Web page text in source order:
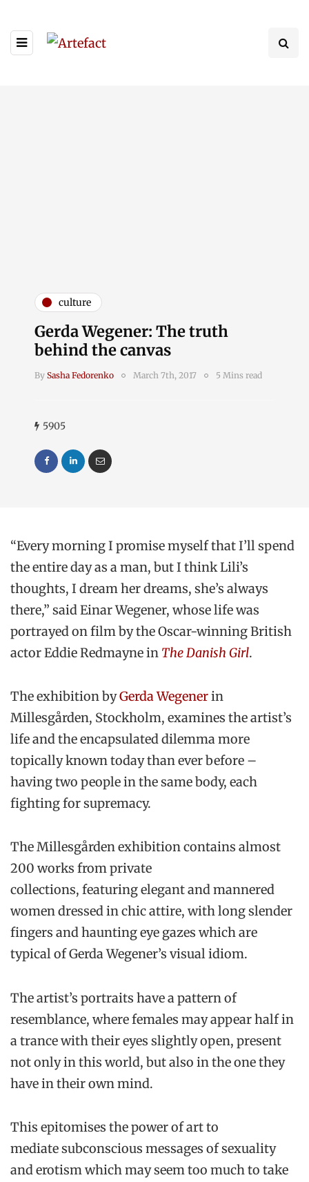
culture
Gerda Wegener: The truth
behind the canvas
By Sasha Fedorenko March 7th, 2017 5 Mins read
5905
“Every morning I promise myself that I’ll spend
the entire day as a man, but I think Lili’s
thoughts, I dream her dreams, she’s always
there,” said Einar Wegener, whose life was
portrayed on film by the Oscar-winning British
actor Eddie Redmayne in The Danish Girl.
The exhibition byGerda Wegenerin
Millesgården, Stockholm, examines the artist’s
life and the encapsulated dilemma more
topically known today than ever before –
having two people in the same body, each
fighting for supremacy.
The Millesgården exhibition contains almost
200 works from private
collections, featuring elegant and mannered
women dressed in chic attire, with long slender
fingers and haunting eye gazes which are
typical of Gerda Wegener’s visual idiom.
The artist’s portraits have a pattern of
resemblance, where females may appear half in
a trance with their eyes slightly open, present
not only in this world, but also in the one they
have in their own mind.
This epitomises the power of art to
mediate subconscious messages of sexuality
and erotism which may seem too much to take